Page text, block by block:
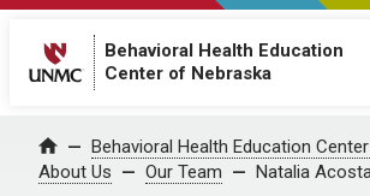
Behavioral Health Education
Center of Nebraska
Home Behavioral Health Education
About Us
Our Team Natalia